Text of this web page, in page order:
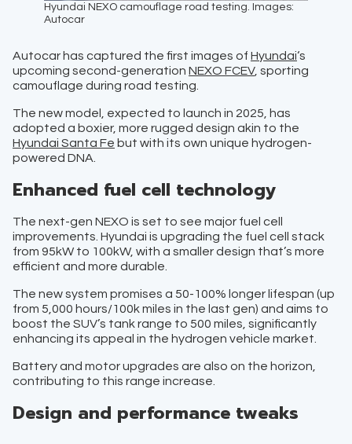
Hyundai NEXO camouflage road testing. Images:
Autocar
Autocar has captured the first images of Hyundai‘s
upcoming second-generation NEXO FCEV, sporting
camouflage during road testing.
The new model, expected to launch in 2025, has
adopted a boxier, more rugged design akin to the
Hyundai Santa Fe but with its own unique hydrogen-
powered DNA.
Enhanced fuel cell technology
The next-gen NEXO is set to see major fuel cell
improvements. Hyundai is upgrading the fuel cell stack
from 95kW to 100kW, with a smaller design that’s more
efficient and more durable.
The new system promises a 50-100% longer lifespan (up
from 5,000 hours/100k miles in the last gen) and aims to
boost the SUV’s tank range to 500 miles, significantly
enhancing its appeal in the hydrogen vehicle market.
Battery and motor upgrades are also on the horizon,
contributing to this range increase.
Design and performance tweaks